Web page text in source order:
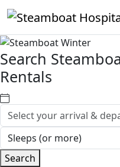
Search
Rentals
Search